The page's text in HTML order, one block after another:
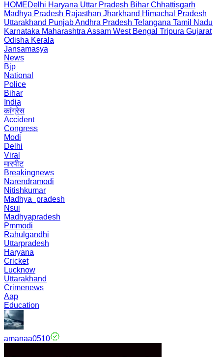
HOMEDelhi Haryana Uttar Pradesh Bihar Chhattisgarh
Madhya Pradesh Rajasthan Jharkhand Himachal Pradesh
Uttarakhand PunjabAndhra Pradesh Telangana Tamil Nadu
Karnataka Maharashtra Assam West Bengal Tripura Gujarat
Odisha Kerala
Jansamasya
News
Bjp
National
Police
Bihar
India
कांग्रेस
Accident
Congress
Modi
Delhi
Viral
मारपीट
Breakingnews
Narendramodi
Nitishkumar
Madhya_pradesh
Nsui
Madhyapradesh
Pmmodi
Rahulgandhi
Uttarpradesh
Haryana
Cricket
Lucknow
Uttarakhand
Crimenews
Aap
Education
amanaa0510